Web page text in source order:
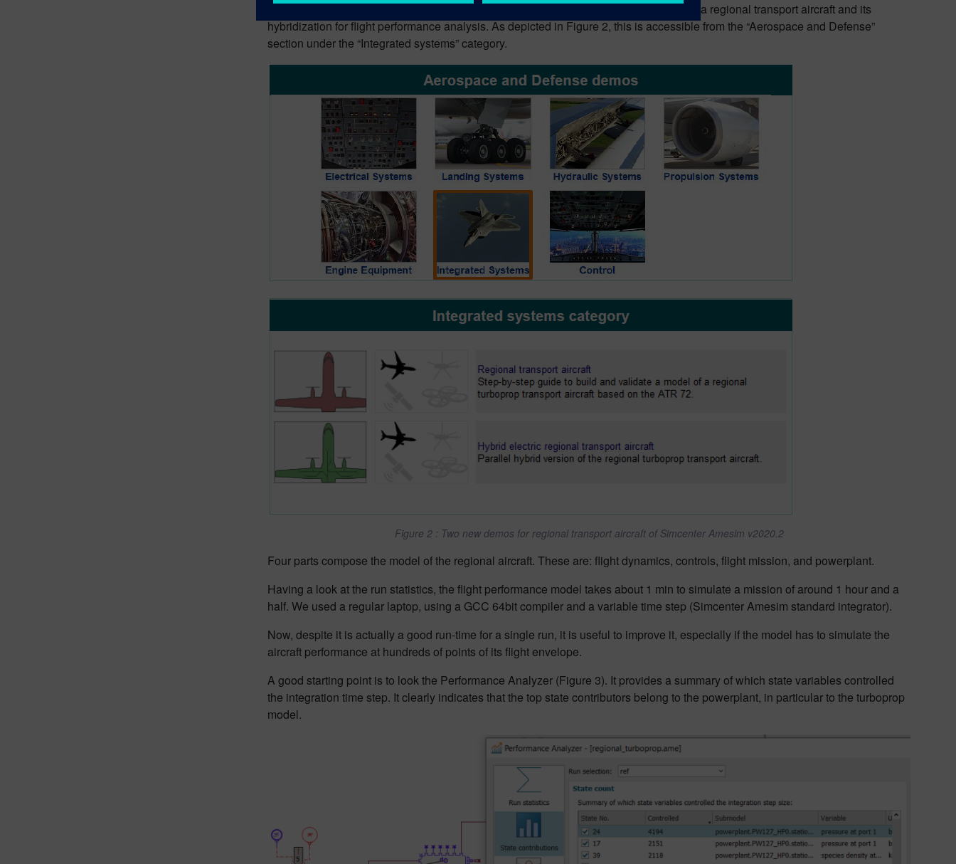
The latest Simcenter Amesim release (v2020.2) comes with two new demonstrators of a regional transport aircraft and its
hybridization for flight performance analysis. As depicted in Figure 2, this is accessible from the “Aerospace and Defense”
section under the “Integrated systems” category.
Figure 2 : Two new demos for regional transport aircraft of Simcenter Amesim v2020.2
Four parts compose the model of the regional aircraft. These are: flight dynamics, controls, flight mission, and powerplant.
Having a look at the run statistics, the flight performance model takes about 1 min to simulate a mission of around 1 hour and a
half. We used a regular laptop, using a GCC 64bit compiler and a variable time step (Simcenter Amesim standard integrator).
Now, despite it is actually a good run-time for a single run, it is useful to improve it, especially if the model has to simulate the
aircraft performance at hundreds of points of its flight envelope.
A good starting point is to look the Performance Analyzer (Figure 3). It provides a summary of which state variables controlled
the integration time step. It clearly indicates that the top state contributors belong to the powerplant, in particular to the turboprop
model.